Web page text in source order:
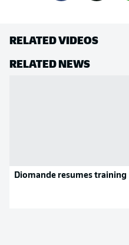
RELATED VIDEOS
RELATED NEWS
Diomande resumes training